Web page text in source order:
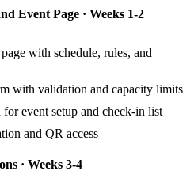
Event Page · Weeks 1-2
with schedule, rules, and
with validation and capacity limits
for event setup and check-in list
and QR access
· Weeks 3-4